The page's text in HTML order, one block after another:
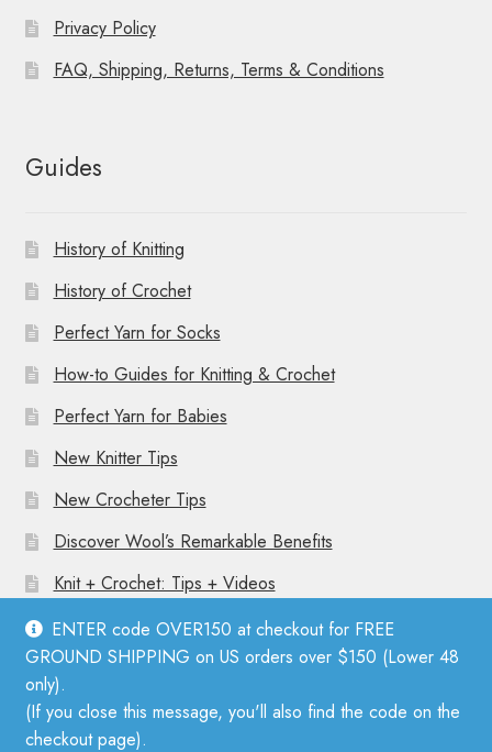
ENTER code OVER150 at checkout for FREE
GROUND SHIPPING on US orders over $150 (Lower 48
only).
(If you close this message, you'll also find the code on the
checkout page).
Privacy Policy
FAQ, Shipping, Returns, Terms & Conditions
Guides
History of Knitting
History of Crochet
Perfect Yarn for Socks
How-to Guides for Knitting & Crochet
Perfect Yarn for Babies
New Knitter Tips
New Crocheter Tips
Discover Wool’s Remarkable Benefits
Knit + Crochet: Tips + Videos
© Mother Knitter 2026